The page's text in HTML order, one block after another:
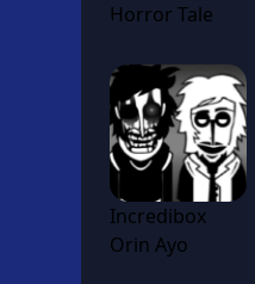
Horror Tale
Incredibox
Orin Ayo